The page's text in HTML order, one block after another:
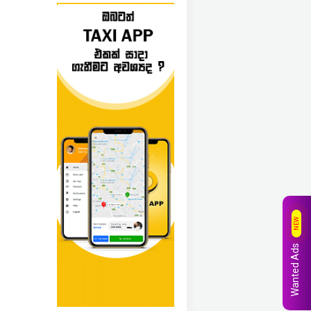
Wanted Ads
NEW